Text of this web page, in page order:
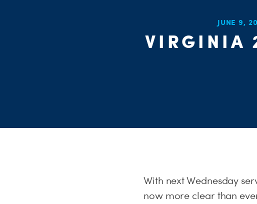
JUNE 9,
VIRGINIA
With next Wednesday
now more clear than